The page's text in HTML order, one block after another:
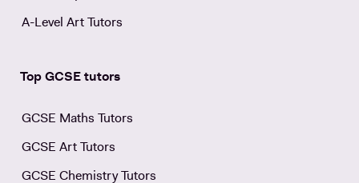
A-Level Art Tutors
Top GCSE tutors
GCSE Maths Tutors
GCSE Art Tutors
GCSE Chemistry Tutors